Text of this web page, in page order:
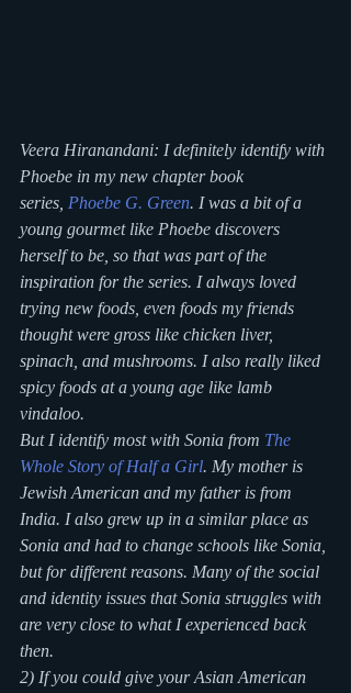
Veera Hiranandani: I definitely identify with
Phoebe in my new chapter book
series, Phoebe G. Green. I was a bit of a
young gourmet like Phoebe discovers
herself to be, so that was part of the
inspiration for the series. I always loved
trying new foods, even foods my friends
thought were gross like chicken liver,
spinach, and mushrooms. I also really liked
spicy foods at a young age like lamb
vindaloo.
But I identify most with Sonia from The
Whole Story of Half a Girl. My mother is
Jewish American and my father is from
India. I also grew up in a similar place as
Sonia and had to change schools like Sonia,
but for different reasons. Many of the social
and identity issues that Sonia struggles with
are very close to what I experienced back
then.
2) If you could give your Asian American